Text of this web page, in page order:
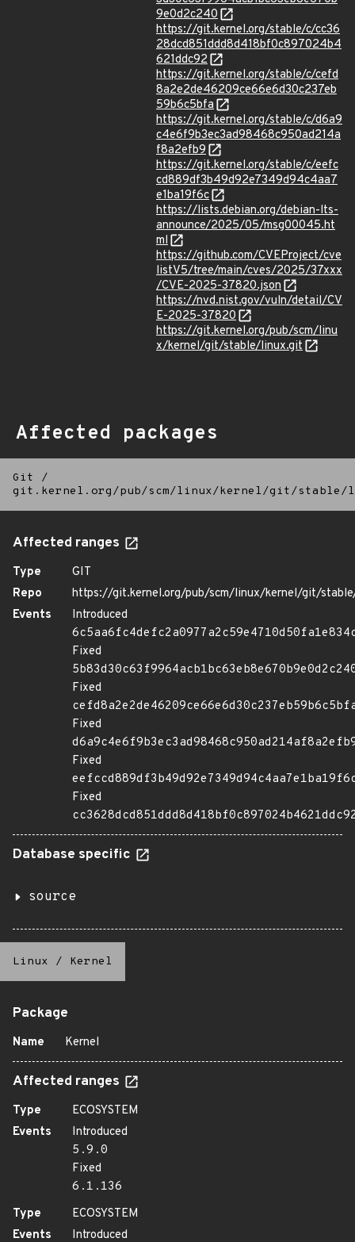
9e0d2c240
https://git.kernel.org/stable/c/cc36
28dcd851ddd8d418bf0c897024b4
621ddc92
https://git.kernel.org/stable/c/cefd
8a2e2de46209ce66e6d30c237eb
59b6c5bfa
https://git.kernel.org/stable/c/d6a9
c4e6f9b3ec3ad98468c950ad214a
f8a2efb9
https://git.kernel.org/stable/c/eefc
cd889df3b49d92e7349d94c4aa7
e1ba19f6c
https://lists.debian.org/debian-lts-
announce/2025/05/msg00045.ht
ml
https://github.com/CVEProject/cve
listV5/tree/main/cves/2025/37xxx
/CVE-2025-37820.json
https://nvd.nist.gov/vuln/detail/CV
E-2025-37820
https://git.kernel.org/pub/scm/linu
x/kernel/git/stable/linux.git
Affected packages
Git
/
git.kernel.org/pub/scm/linux/kernel/git/
Affected ranges
Type
GIT
Repo
https://git.kernel.org/pub/scm/linux/kernel/git/
Events
Introduced
Fixed
Fixed
Fixed
Fixed
Fixed
Database specific
source
Linux / Kernel
Package
Name Kernel
Affected ranges
Type
ECOSYSTEM
Events
Introduced
5.9.0
Fixed
6.1.136
Type
ECOSYSTEM
Events
Introduced